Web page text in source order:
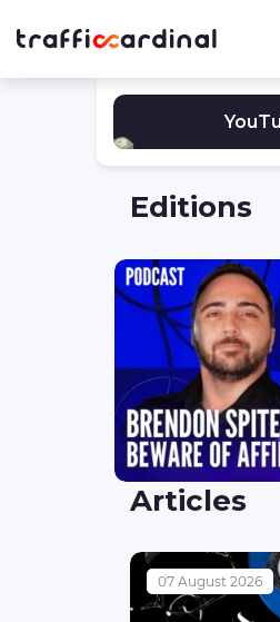
Editions
Articles
07 August 2026